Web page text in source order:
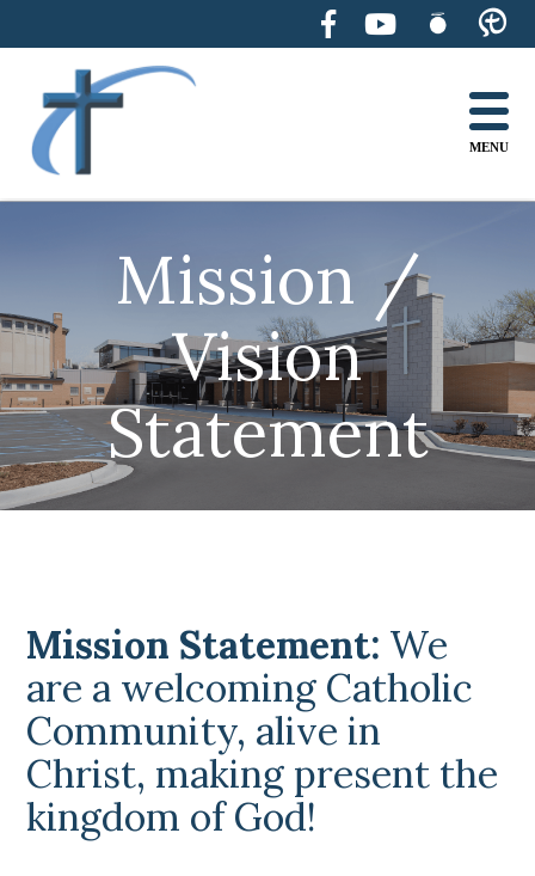
content
MENU
Mission /
Vision
Statement
Mission Statement: We
are a welcoming Catholic
Community, alive in
Christ, making present the
kingdom of God!